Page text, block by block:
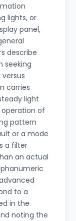
lights, or
panel,
describe
seeking
carries
light
of
pattern
or a mode
a filter
an actual
to a
in the
noting the